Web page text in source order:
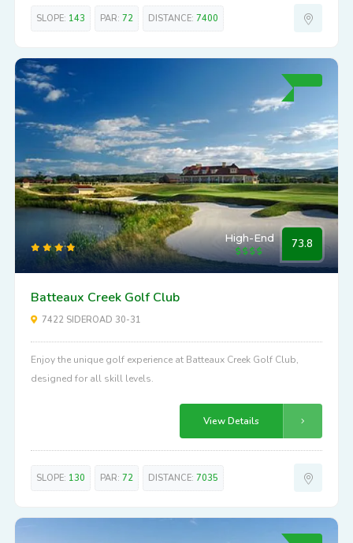
SLOPE: 143 PAR: 72 DISTANCE: 7400
High-End 73.8
Batteaux Creek Golf Club
7422 SIDEROAD 30-31
Enjoy the unique golf experience at Batteaux Creek Golf Club,
designed for all skill levels.
View Details
SLOPE: 130 PAR: 72 DISTANCE: 7035